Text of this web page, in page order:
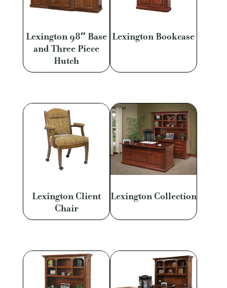
Lexington 98″ Base
and Three Piece
Hutch
Lexington Bookcase
Lexington Client
Chair
Lexington Collection